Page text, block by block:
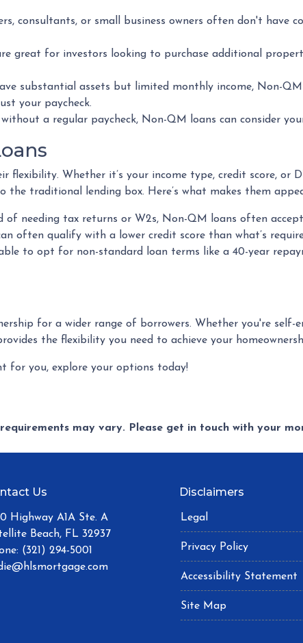
consultants, or small business owners often don't have
great for investors looking to purchase additional
substantial assets but limited monthly income, Non-
your paycheck.
without a regular paycheck, Non-QM loans can consider
flexibility. Whether it’s your income type, credit score, or
the traditional lending box. Here’s what makes them
of needing tax returns or W2s, Non-QM loans often
often qualify with a lower credit score than what’s
to opt for non-standard loan terms like a 40-year
for a wider range of borrowers. Whether you're self-
the flexibility you need to achieve your
for you, explore your options today!
may vary. Please get in touch with your
Us
Highway A1A Ste. A
Beach, FL 32937
(321) 294-5001
Disclaimers
Legal
Privacy Policy
Accessibility Statement
Site Map